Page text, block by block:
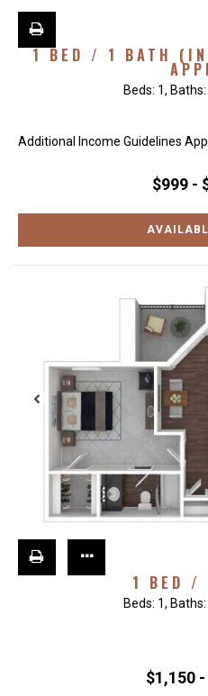
1 BED / 1 BATH
Beds: 1, Baths:
Additional Income Guidelines
$999 -
1 BED /
Beds: 1, Baths:
$1,150